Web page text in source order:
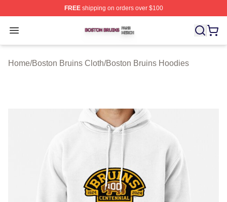
FREEshipping on orders over $100
Open menu
Boston Bruins Shop ⚡️ Officially Licensed Boston
Home/Boston Bruins Cloth/Boston Bruins Hoodies